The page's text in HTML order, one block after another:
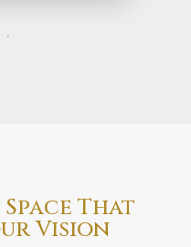
That
Vision